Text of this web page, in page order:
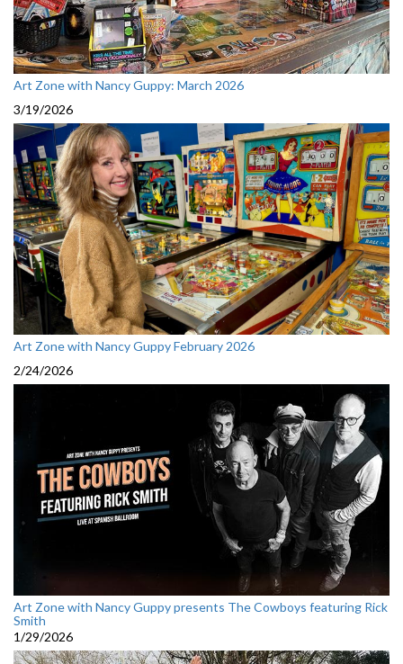
Art Zone with Nancy Guppy: March 2026
3/19/2026
Art Zone with Nancy Guppy February 2026
2/24/2026
Art Zone with Nancy Guppy presents The Cowboys featuring Rick
Smith
1/29/2026